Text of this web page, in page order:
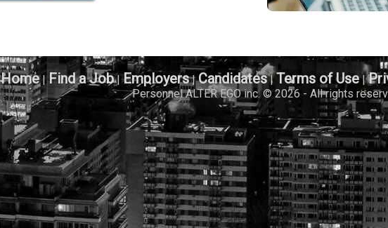
Home|Find a Job|Employers|Candidates|Terms of Use|
Personnel ALTER EGO inc. © 2026 - All rights